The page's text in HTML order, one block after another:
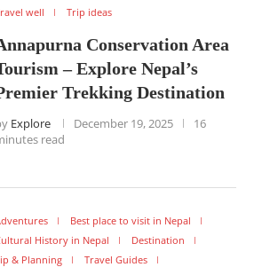
well
Trip ideas
Conservation Area
– Explore Nepal’s
Trekking Destination
Explore December 19, 2025
16
read
Best place to visit in Nepal
History in Nepal
Destination
& Planning
Travel Guides